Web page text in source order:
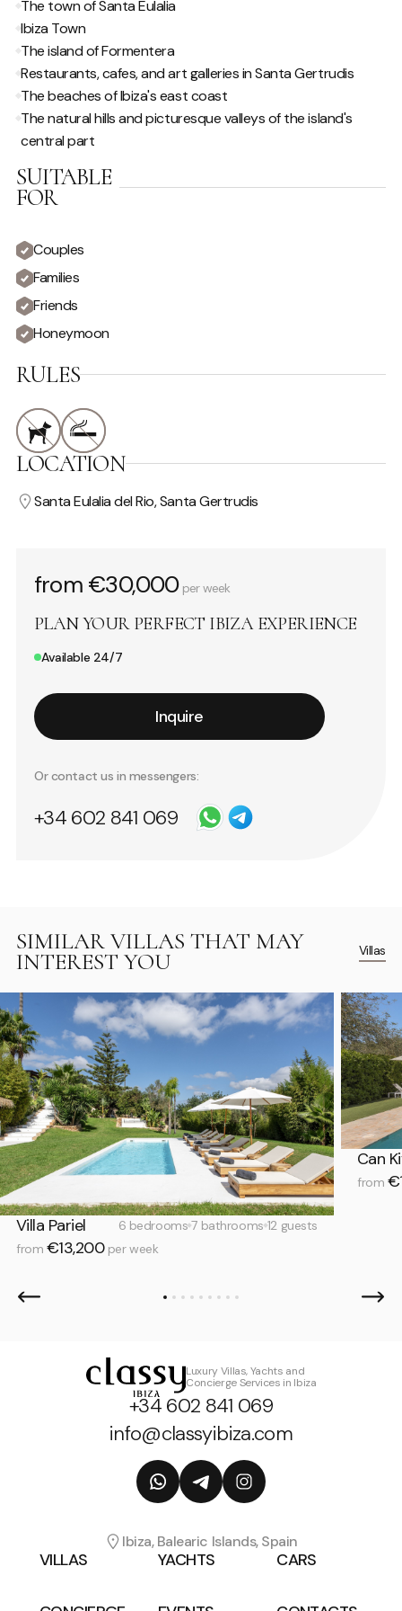
from €30,000per week
PLAN YOUR PERFECT IBIZA EXPERIENCE
Available 24/7
Inquire
Or contact us in messengers:
+34 602 841 069
Outdoor Music System
POOL / WELLNESS
Outdoor Jacuzzi
Saltwater Pool
Hire Car Recommended
VIEW
Country View
The town of Santa Eulalia
Ibiza Town
The island of Formentera
Restaurants, cafes, and art galleries in Santa Gertrudis
The beaches of Ibiza's east coast
The natural hills and picturesque valleys of the island's
central part
SUITABLE
FOR
Couples
Families
Friends
Honeymoon
RULES
LOCATION
Santa Eulalia del Rio, Santa Gertrudis
SIMILAR VILLAS THAT MAY
INTEREST YOU Villas
Villa Pariel 6 bedrooms 7 bathrooms 12 guests
from €13,200per week
Can
from
Luxury Villas, Yachts and
Concierge Services in Ibiza
+34 602 841 069
info@classyibiza.com
VILLAS YACHTS CARS
Ibiza, Balearic Islands, Spain